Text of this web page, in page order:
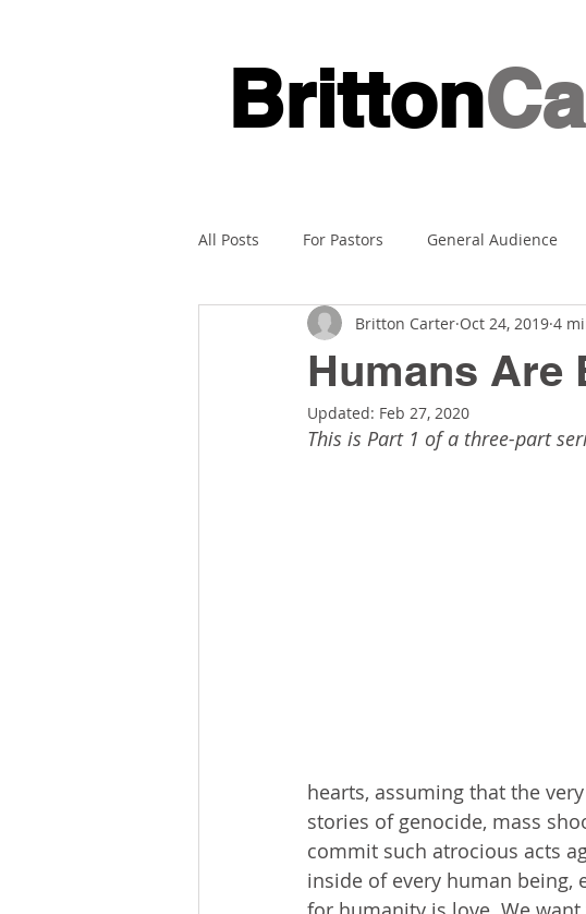
Britton
All Posts For Pastors General Audience
Humans Are
Britton Carter Oct 24, 2019 4
Updated: Feb 27, 2020
This is Part 1 of a three-part
hearts, assuming that the
stories of genocide, mass
commit such atrocious acts
inside of every human